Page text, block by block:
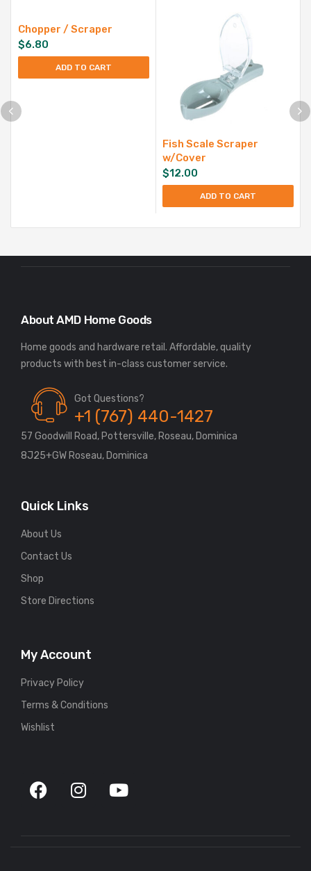
Chopper / Scraper
$6.80
ADD TO CART
Fish Scale Scraper
w/Cover
$12.00
ADD TO CART
About AMD Home Goods
Home goods and hardware retail. Affordable, quality
Got Questions?
+1 (767) 440-1427
57 Goodwill Road, Pottersville, Roseau, Dominica
8J25+GW Roseau, Dominica
Quick Links
About Us
Contact Us
Shop
Store Directions
My Account
Privacy Policy
Terms & Conditions
Wishlist